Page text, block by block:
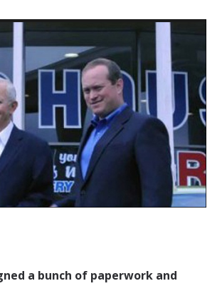
a bunch of paperwork and